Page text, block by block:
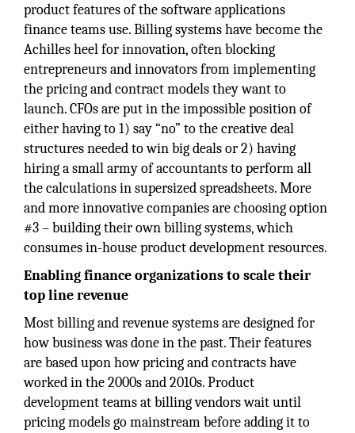
product features of the software applications
finance teams use. Billing systems have become the
Achilles heel for innovation, often blocking
entrepreneurs and innovators from implementing
the pricing and contract models they want to
launch. CFOs are put in the impossible position of
either having to 1) say “no” to the creative deal
structures needed to win big deals or 2) having
hiring a small army of accountants to perform all
the calculations in supersized spreadsheets. More
and more innovative companies are choosing option
#3 – building their own billing systems, which
consumes in-house product development resources.
Enabling finance organizations to scale their
top line revenue
Most billing and revenue systems are designed for
how business was done in the past. Their features
are based upon how pricing and contracts have
worked in the 2000s and 2010s. Product
development teams at billing vendors wait until
pricing models go mainstream before adding it to